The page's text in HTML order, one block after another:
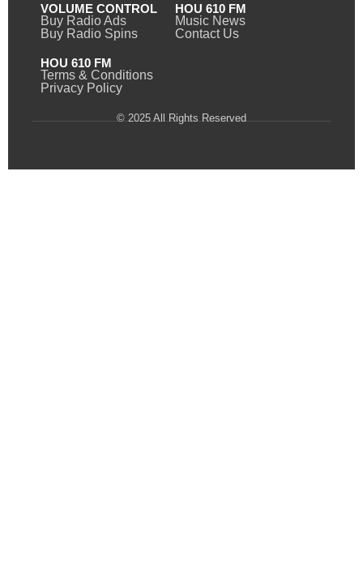
VOLUME CONTROL
Buy Radio Ads
Buy Radio Spins
HOU 610 FM
Music News
Contact Us
HOU 610 FM
Terms & Conditions
Privacy Policy
© 2025 All Rights Reserved